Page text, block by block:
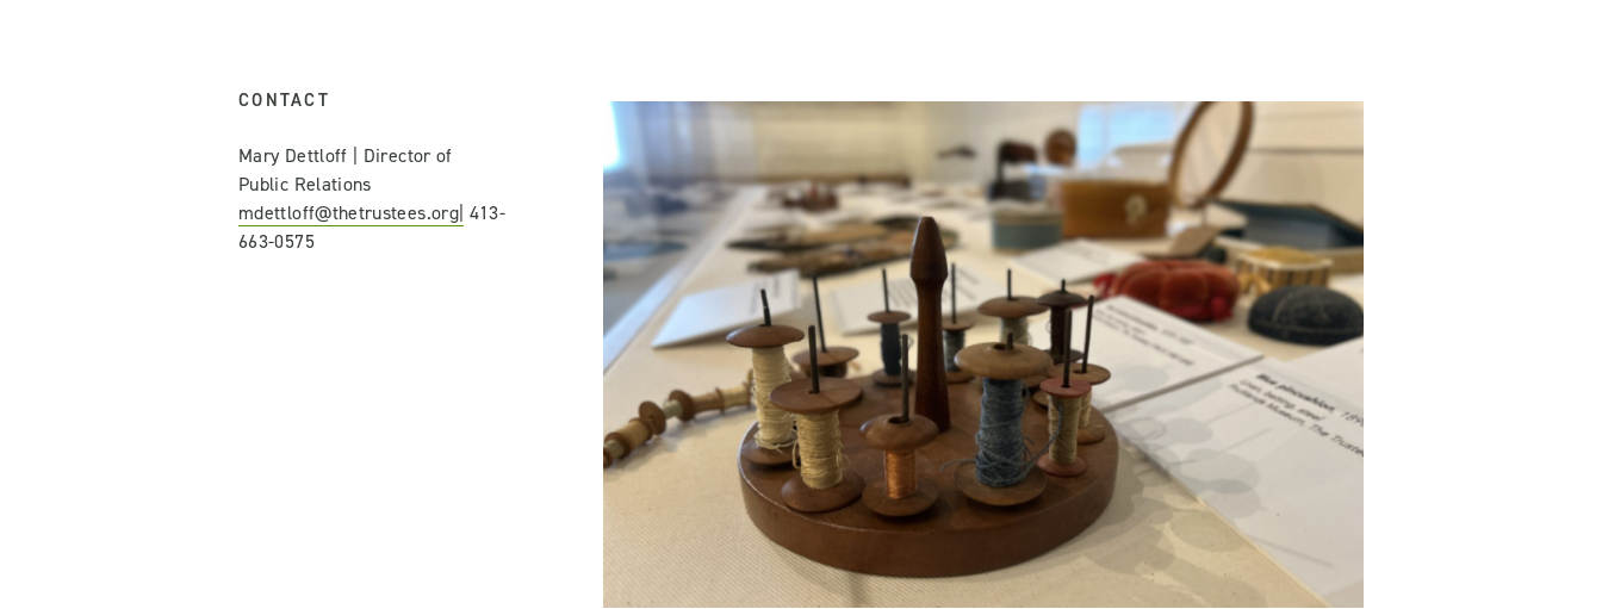
CONTACT
Mary Dettloff | Director of
Public Relations
mdettloff@thetrustees.org| 413-
663-0575